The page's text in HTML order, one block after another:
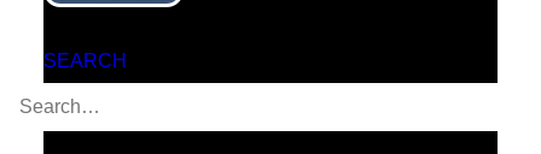
SEARCH
supported or source(s) not
found